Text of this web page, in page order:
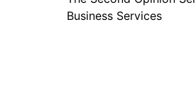
Business Services